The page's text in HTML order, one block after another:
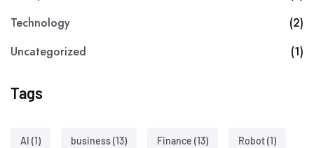
Technology
(2)
Uncategorized
(1)
Tags
AI (1) business(13) Finance (13) Robot(1)